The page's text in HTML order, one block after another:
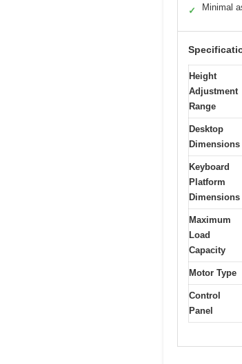
✓ Minimal
Height
Adjustment
Range
Desktop
Dimensions
Keyboard
Platform
Dimensions
Maximum
Load
Capacity
Motor Type
Control
Panel